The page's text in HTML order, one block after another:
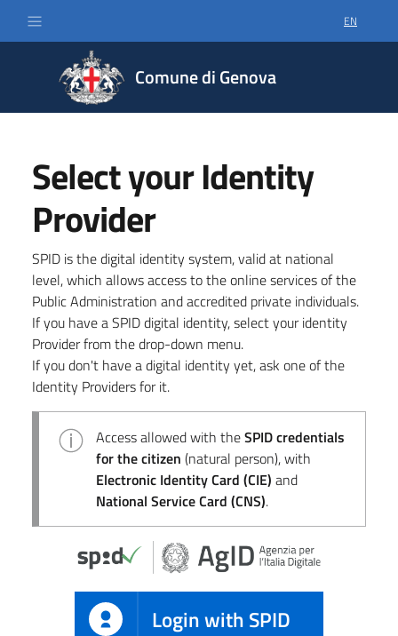
SELECT
EN
Comune di Genova
Select your Identity
Provider
SPID is the digital identity system, valid at national
level, which allows access to the online services of the
Public Administration and accredited private individuals.
If you have a SPID digital identity, select your identity
Provider from the drop-down menu.
If you don't have a digital identity yet, ask one of the
Identity Providers for it.
Access allowed with theSPID credentials
for the citizen (natural person), with
Electronic Identity Card (CIE) and
National Service Card (CNS).
Login with SPID